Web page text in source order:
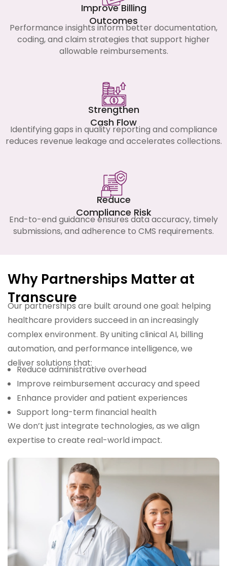
Improve Billing
Outcomes
Performance insights inform better documentation,
coding, and claim strategies that support higher
allowable reimbursements.
Strengthen
Cash Flow
Identifying gaps in quality reporting and compliance
reduces revenue leakage and accelerates collections.
Reduce
Compliance Risk
End-to-end guidance ensures data accuracy, timely
submissions, and adherence to CMS requirements.
Why Partnerships Matter at
Transcure
Our partnerships are built around one goal: helping
healthcare providers succeed in an increasingly
complex environment. By uniting clinical AI, billing
automation, and performance intelligence, we
deliver solutions that:
Reduce administrative overhead
Improve reimbursement accuracy and speed
Enhance provider and patient experiences
Support long-term financial health
We don’t just integrate technologies, as we align
expertise to create real-world impact.